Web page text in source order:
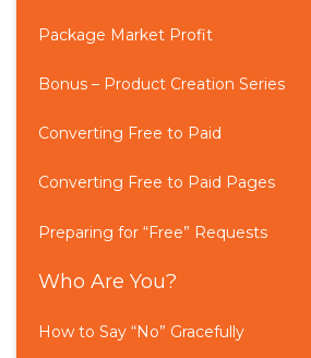
Package Market Profit
Bonus – Product Creation Series
Converting Free to Paid
Converting Free to Paid Pages
Preparing for “Free” Requests
Who Are You?
How to Say “No” Gracefully